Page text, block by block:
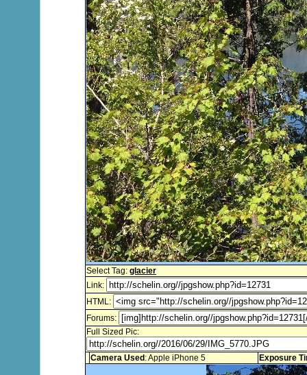
Select Tag: glacier
Link:
HTML:
Forums:
Full Sized Pic:
Camera Used : Apple iPhone 5 Exposure